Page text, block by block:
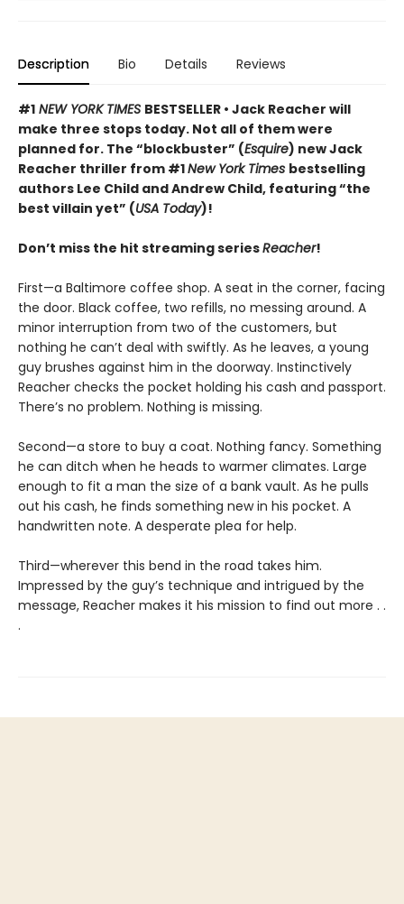
Description Bio Details Reviews
#1 NEW YORK TIMES BESTSELLER • Jack Reacher will
make three stops today. Not all of them were
planned for. The “blockbuster” (Esquire) new Jack
Reacher thriller from #1New York Times bestselling
authors Lee Child and Andrew Child, featuring “the
best villain yet” (USA Today)!
Don’t miss the hit streaming seriesReacher!
First—a Baltimore coffee shop. A seat in the corner, facing
the door. Black coffee, two refills, no messing around. A
minor interruption from two of the customers, but
nothing he can’t deal with swiftly. As he leaves, a young
guy brushes against him in the doorway. Instinctively
Reacher checks the pocket holding his cash and passport.
There’s no problem. Nothing is missing.
Second—a store to buy a coat. Nothing fancy. Something
he can ditch when he heads to warmer climates. Large
enough to fit a man the size of a bank vault. As he pulls
out his cash, he finds something new in his pocket. A
handwritten note. A desperate plea for help.
Third—wherever this bend in the road takes him.
Impressed by the guy’s technique and intrigued by the
message, Reacher makes it his mission to find out more . .
.